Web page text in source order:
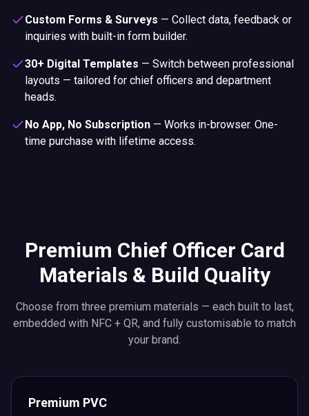
Custom Forms & Surveys — Collect data, feedback or
inquiries with built-in form builder.
30+ Digital Templates — Switch between professional
layouts — tailored for chief officers and department
heads.
No App, No Subscription — Works in-browser. One-
time purchase with lifetime access.
Premium Chief Officer Card
Materials & Build Quality
Choose from three premium materials — each built to last,
embedded with NFC + QR, and fully customisable to match
your brand.
Premium PVC